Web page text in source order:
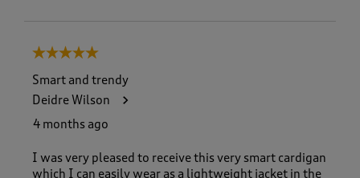
5 out of 5 stars.
Smart and trendy
Deidre Wilson
4 months ago
I was very pleased to receive this very smart cardigan
which I can easily wear as a lightweight jacket in the